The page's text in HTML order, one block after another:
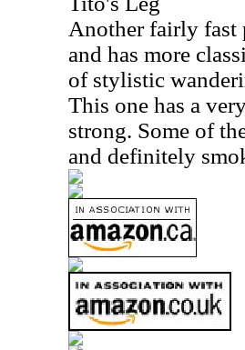
Another fairly fast
and has more
of stylistic
This one has a
strong. Some of
and definitely